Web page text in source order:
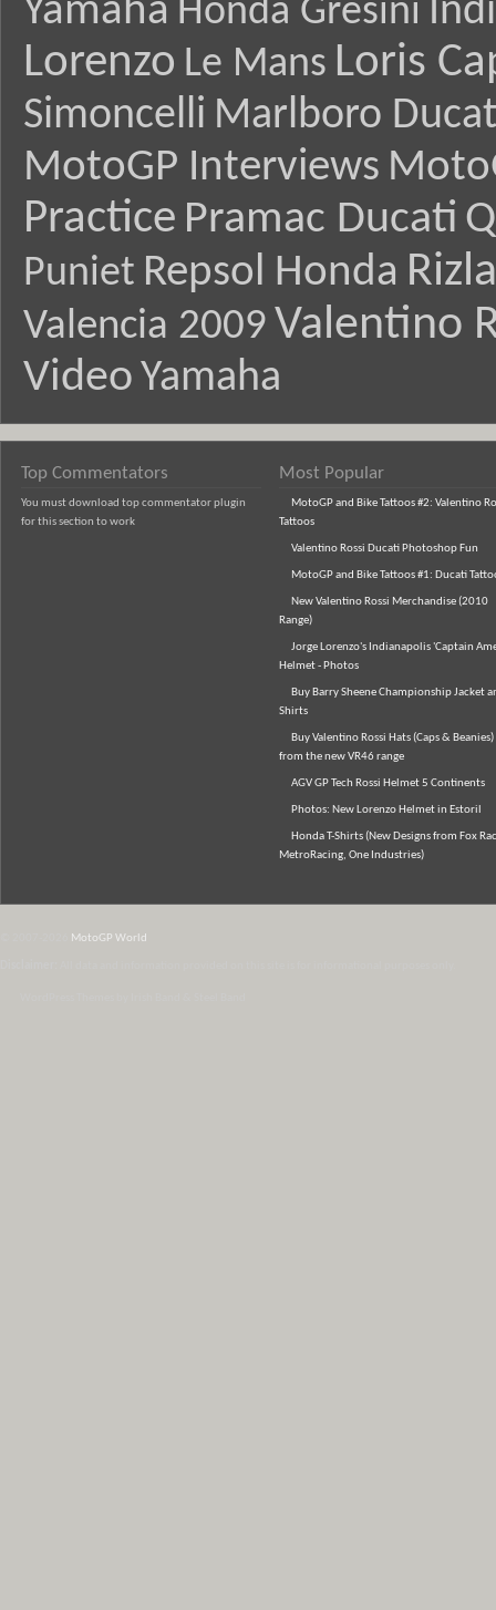
Yamaha Honda Gresini
Lorenzo Le Mans Loris
Simoncelli Marlboro
MotoGP Interviews
Practice Pramac Ducati
Puniet Repsol Honda
Valencia 2009 Valentino
Video Yamaha
Top Commentators
You must download top commentator plugin
for this section to work
Most Popular
MotoGP and Bike Tattoos #2: Valentino
Tattoos
Valentino Rossi Ducati Photoshop Fun
MotoGP and Bike Tattoos #1: Ducati
New Valentino Rossi Merchandise (2010
Range)
Jorge Lorenzo's Indianapolis 'Captain
Helmet - Photos
Buy Barry Sheene Championship Jacket
Shirts
Buy Valentino Rossi Hats (Caps & Beanies)
from the new VR46 range
AGV GP Tech Rossi Helmet 5 Continents
Photos: New Lorenzo Helmet in Estoril
Honda T-Shirts (New Designs from Fox
MetroRacing, One Industries)
MotoGP World